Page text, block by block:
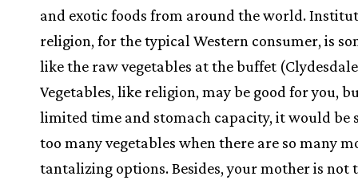
and exotic foods from around the world.
religion, for the typical Western consumer, is
like the raw vegetables at the buffet
Vegetables, like religion, may be good for you,
limited time and stomach capacity, it would be
too many vegetables when there are so many
tantalizing options. Besides, your mother is not